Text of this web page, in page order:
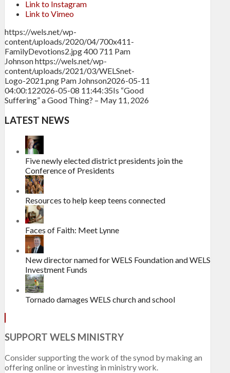
Link to Instagram
Link to Vimeo
https://wels.net/wp-
content/uploads/2020/04/700x411-
FamilyDevotions2.jpg400 711 Pam
Johnsonhttps://wels.net/wp-
content/uploads/2021/03/WELSnet-
Logo-2021.png Pam Johnson2026-05-11
04:00:122026-05-08 11:44:35Is “Good
Suffering” a Good Thing? – May 11, 2026
LATEST NEWS
Five newly elected district presidents join the
Conference of Presidents
Resources to help keep teens connected
Faces of Faith: Meet Lynne
New director named for WELS Foundation and WELS
Investment Funds
Tornado damages WELS church and school
SUPPORT WELS MINISTRY
Consider supporting the work of the synod by making an
offering online or investing in ministry work.